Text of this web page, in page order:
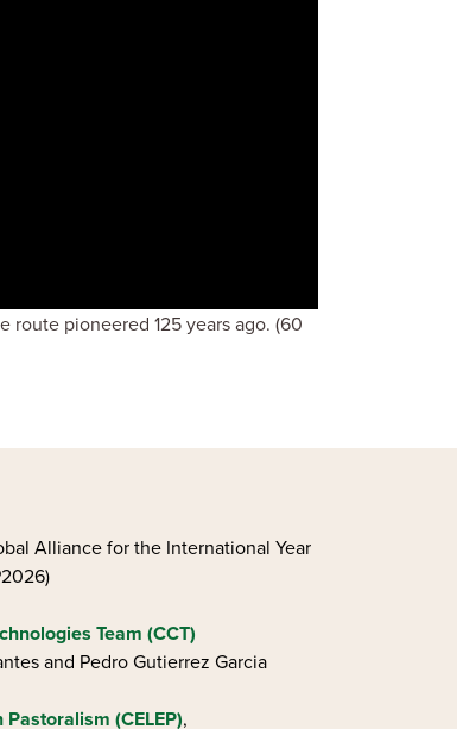
route pioneered 125 years ago. (60
Alliance for the International Year
Team (CCT)
and Pedro Gutierrez Garcia
(CELEP),